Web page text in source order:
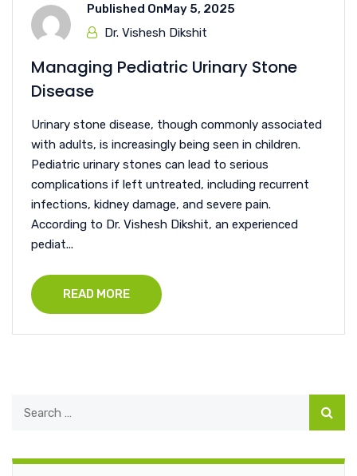
Published OnMay 5, 2025
Dr. Vishesh Dikshit
Managing Pediatric Urinary Stone
Disease
Urinary stone disease, though commonly associated
with adults, is increasingly being seen in children.
Pediatric urinary stones can lead to serious
complications if left untreated, including recurrent
infections, kidney damage, and severe pain.
According to Dr. Vishesh Dikshit, an experienced
pediat...
READ MORE